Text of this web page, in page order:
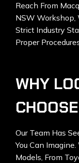
Reach From
NSW Workshop,
Strict Industry
Proper
WHY
Our Team Has
You Can
Models, From